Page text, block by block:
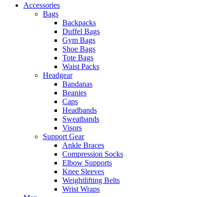
Accessories
Bags
Backpacks
Duffel Bags
Gym Bags
Shoe Bags
Tote Bags
Waist Packs
Headgear
Bandanas
Beanies
Caps
Headbands
Sweatbands
Visors
Support Gear
Ankle Braces
Compression Socks
Elbow Supports
Knee Sleeves
Weightlifting Belts
Wrist Wraps